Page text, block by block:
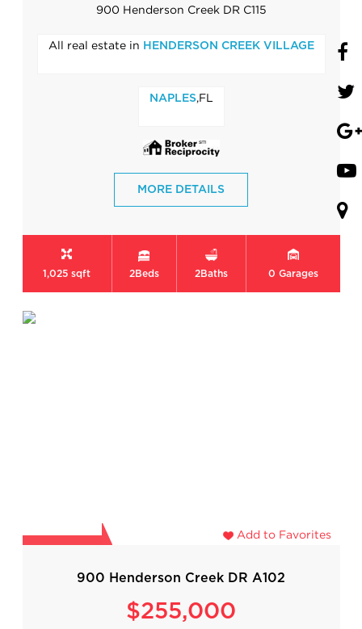
900 Henderson Creek DR C115
All real estate in HENDERSON CREEK VILLAGE
NAPLES,FL
MORE DETAILS
1,025 sqft 2Beds 2Baths 0 Garages
Add to Favorites
900 Henderson Creek DR A102
$255,000